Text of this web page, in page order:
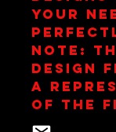
your
note:
design
a
of the